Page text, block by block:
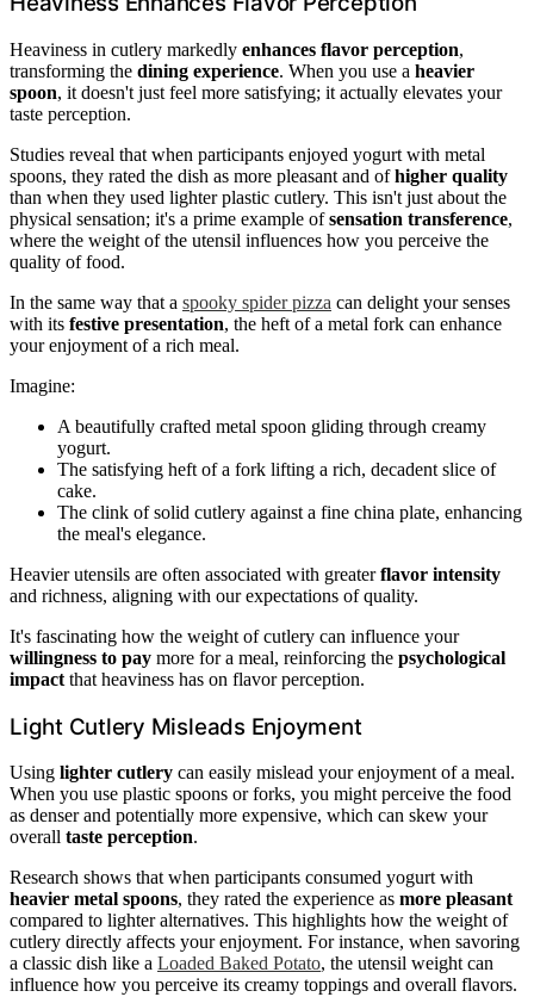
Heaviness in cutlery markedly enhances flavor perception,
transforming the dining experience. When you use a heavier
spoon, it doesn't just feel more satisfying; it actually elevates your
taste perception.
Studies reveal that when participants enjoyed yogurt with metal
spoons, they rated the dish as more pleasant and ofhigher quality
than when they used lighter plastic cutlery. This isn't just about the
physical sensation; it's a prime example ofsensation transference,
where the weight of the utensil influences how you perceive the
quality of food.
In the same way that a spooky spider pizza can delight your senses
with its festive presentation, the heft of a metal fork can enhance
your enjoyment of a rich meal.
Imagine:
A beautifully crafted metal spoon gliding through creamy
yogurt.
The satisfying heft of a fork lifting a rich, decadent slice of
cake.
The clink of solid cutlery against a fine china plate, enhancing
the meal's elegance.
Heavier utensils are often associated with greaterflavor intensity
and richness, aligning with our expectations of quality.
It's fascinating how the weight of cutlery can influence your
willingness to pay more for a meal, reinforcing the psychological
impact that heaviness has on flavor perception.
Light Cutlery Misleads Enjoyment
Using lighter cutlery can easily mislead your enjoyment of a meal.
When you use plastic spoons or forks, you might perceive the food
as denser and potentially more expensive, which can skew your
overall taste perception.
Research shows that when participants consumed yogurt with
heavier metal spoons, they rated the experience as more pleasant
compared to lighter alternatives. This highlights how the weight of
cutlery directly affects your enjoyment. For instance, when savoring
a classic dish like a Loaded Baked Potato, the utensil weight can
influence how you perceive its creamy toppings and overall flavors.